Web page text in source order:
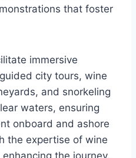
that foster
immersive
city tours, wine
and snorkeling
waters, ensuring
onboard and ashore
the expertise of wine